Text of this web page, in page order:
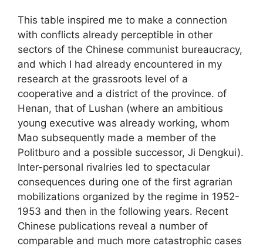
This table inspired me to make a connection
with conflicts already perceptible in other
sectors of the Chinese communist bureaucracy,
and which I had already encountered in my
research at the grassroots level of a
cooperative and a district of the province. of
Henan, that of Lushan (where an ambitious
young executive was already working, whom
Mao subsequently made a member of the
Politburo and a possible successor, Ji Dengkui).
Inter-personal rivalries led to spectacular
consequences during one of the first agrarian
mobilizations organized by the regime in 1952-
1953 and then in the following years. Recent
Chinese publications reveal a number of
comparable and much more catastrophic cases